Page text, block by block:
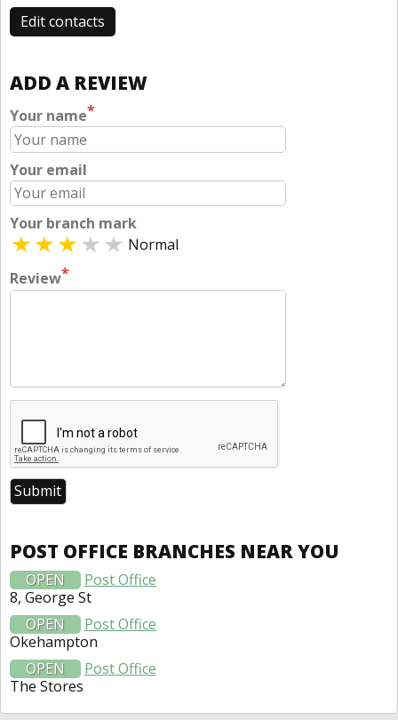
Edit contacts
ADD A REVIEW
Your name*
Your email
Your branch mark
Normal
Review*
POST OFFICE BRANCHES NEAR YOU
OPEN
Post Office
8, George St
OPEN
Post Office
Okehampton
OPEN
Post Office
The Stores